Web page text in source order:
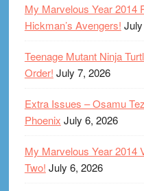
My Marvelous Year 2014
Hickman’s Avengers!
Teenage Mutant Ninja
Order! July 7, 2026
Extra Issues – Osamu
Phoenix July 6, 2026
My Marvelous Year 2014
Two! July 6, 2026